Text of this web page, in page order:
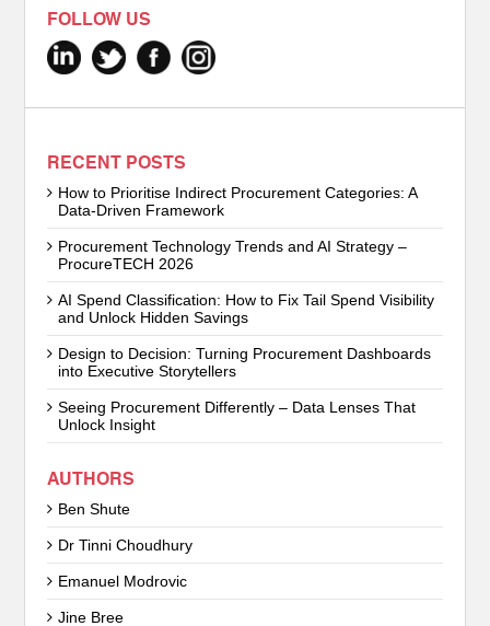
FOLLOW US
RECENT POSTS
How to Prioritise Indirect Procurement Categories: A
Data-Driven Framework
Procurement Technology Trends and AI Strategy –
ProcureTECH 2026
AI Spend Classification: How to Fix Tail Spend Visibility
and Unlock Hidden Savings
Design to Decision: Turning Procurement Dashboards
into Executive Storytellers
Seeing Procurement Differently – Data Lenses That
Unlock Insight
AUTHORS
Ben Shute
Dr Tinni Choudhury
Emanuel Modrovic
Jine Bree